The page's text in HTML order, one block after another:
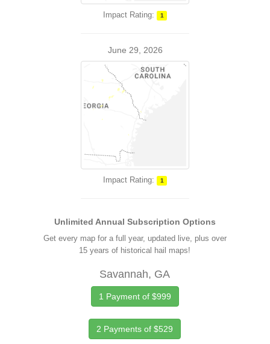
Impact Rating: 1
June 29, 2026
Impact Rating: 1
Unlimited Annual Subscription Options
Get every map for a full year, updated live, plus over
15 years of historical hail maps!
Savannah, GA
1 Payment of $999
2 Payments of $529